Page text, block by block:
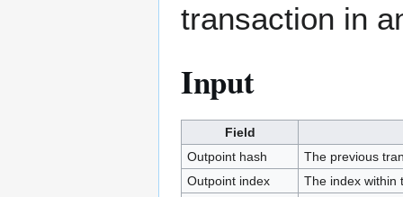
transaction in
Input
Field
Outpoint hash
The previous
Outpoint index
The index within